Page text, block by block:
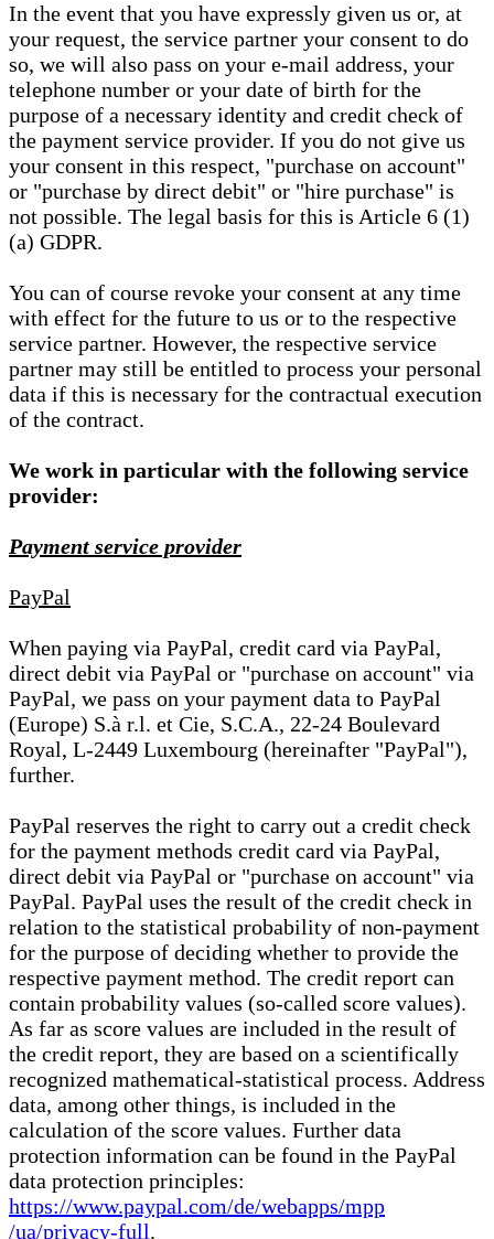
In the event that you have expressly given us or, at
your request, the service partner your consent to do
so, we will also pass on your e-mail address, your
telephone number or your date of birth for the
purpose of a necessary identity and credit check of
the payment service provider. If you do not give us
your consent in this respect, "purchase on account"
or "purchase by direct debit" or "hire purchase" is
not possible. The legal basis for this is Article 6 (1)
(a) GDPR.
You can of course revoke your consent at any time
with effect for the future to us or to the respective
service partner. However, the respective service
partner may still be entitled to process your personal
data if this is necessary for the contractual execution
of the contract.
We work in particular with the following service
provider:
Payment service provider
PayPal
When paying via PayPal, credit card via PayPal,
direct debit via PayPal or "purchase on account" via
PayPal, we pass on your payment data to PayPal
(Europe) S.à r.l. et Cie, S.C.A., 22-24 Boulevard
Royal, L-2449 Luxembourg (hereinafter "PayPal"),
further.
PayPal reserves the right to carry out a credit check
for the payment methods credit card via PayPal,
direct debit via PayPal or "purchase on account" via
PayPal. PayPal uses the result of the credit check in
relation to the statistical probability of non-payment
for the purpose of deciding whether to provide the
respective payment method. The credit report can
contain probability values (so-called score values).
As far as score values are included in the result of
the credit report, they are based on a scientifically
recognized mathematical-statistical process. Address
data, among other things, is included in the
calculation of the score values. Further data
protection information can be found in the PayPal
data protection principles:
https://www.paypal.com/de/webapps/mpp
/ua/privacy-full.